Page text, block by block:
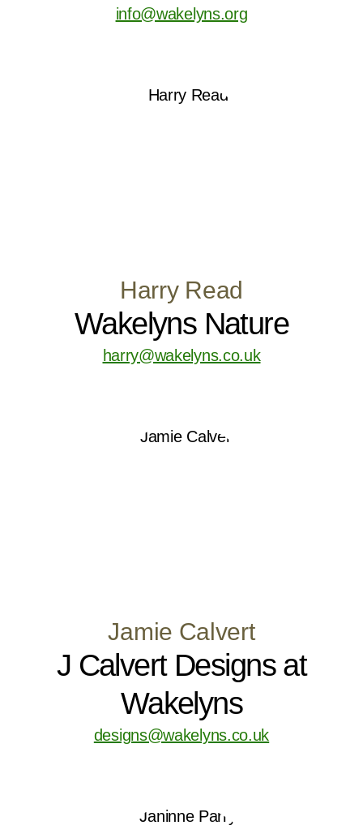
info@wakelyns.org
Harry Read
Wakelyns Nature
harry@wakelyns.co.uk
Jamie Calvert
J Calvert Designs at
Wakelyns
designs@wakelyns.co.uk